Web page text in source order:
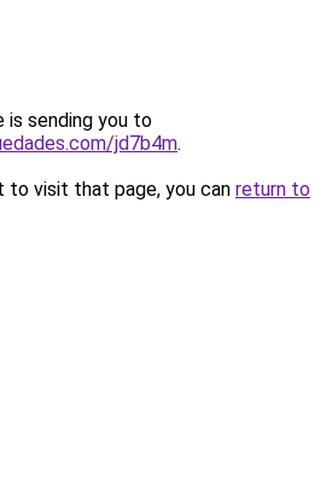
is sending you to
jd7b4m.
to visit that page, you can return to